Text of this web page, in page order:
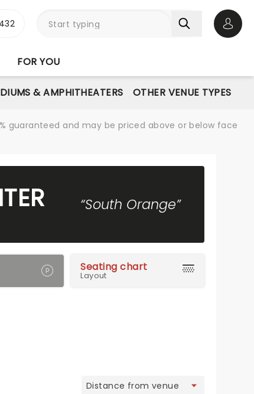
FOR YOU
& AMPHITHEATERS OTHER VENUE TYPES
guaranteed and may be priced above or below face
“South Orange”
Seating chart
Layout